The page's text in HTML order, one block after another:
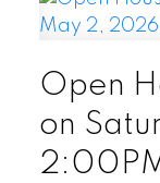
Open
on